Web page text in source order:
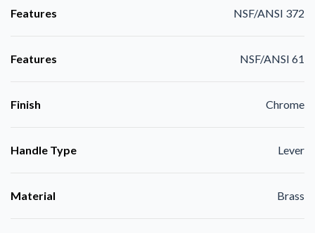
Features NSF/ANSI 372
Features NSF/ANSI 61
Finish Chrome
Handle Type Lever
Material Brass